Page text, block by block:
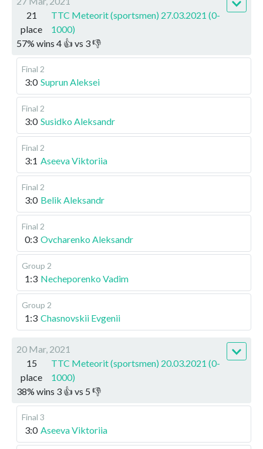
21
place
TTC Meteorit (sportsmen) 27.03.2021 (0-
1000)
57% wins 4 👍 vs 3👎
Final 2
3:0 Suprun Aleksei
Final 2
3:0 Susidko Aleksandr
Final 2
3:1 Aseeva Viktoriia
Final 2
3:0 Belik Aleksandr
Final 2
0:3 Ovcharenko Aleksandr
Group 2
1:3 Necheporenko Vadim
Group 2
1:3 Chasnovskii Evgenii
20 Mar, 2021
15
place
TTC Meteorit (sportsmen) 20.03.2021 (0-
1000)
38% wins 3 👍 vs 5 👎
Final 3
3:0 Aseeva Viktoriia